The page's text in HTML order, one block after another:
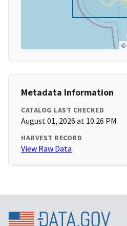
©
Metadata Information
CATALOG LAST CHECKED
August 01, 2026 at 10:26 PM
HARVEST RECORD
View Raw Data